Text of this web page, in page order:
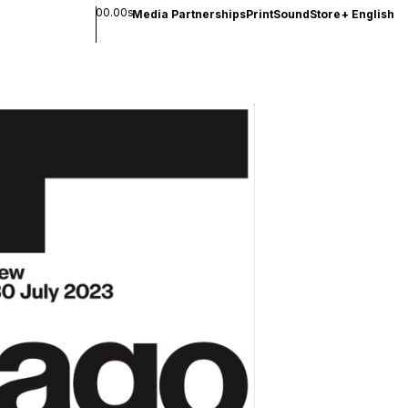
00.00sMedia PartnershipsPrintSoundStore+ English